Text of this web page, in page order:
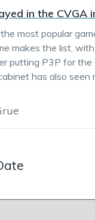
in the CVGA
most popular
makes the list,
putting P3P for the
has also seen